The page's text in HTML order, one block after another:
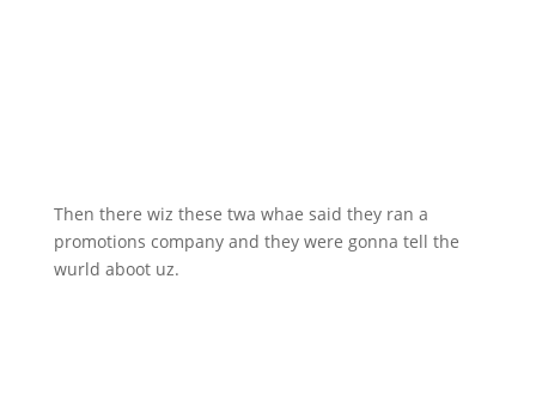
Then there wiz these twa whae said they ran a
promotions company and they were gonna tell the
wurld aboot uz.